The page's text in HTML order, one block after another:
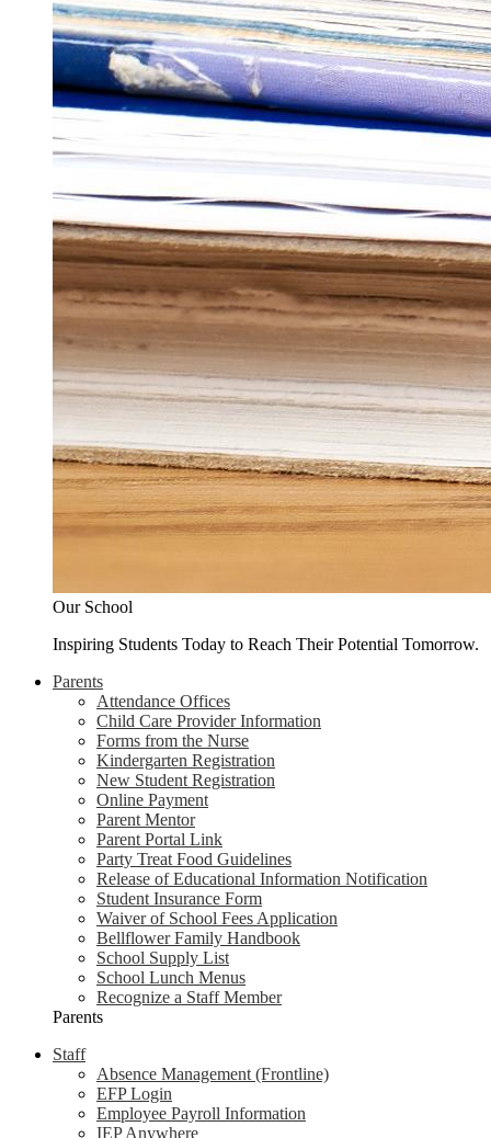
Our School
Inspiring Students Today to Reach Their Potential Tomorrow.
Parents
Attendance Offices
Child Care Provider Information
Forms from the Nurse
Kindergarten Registration
New Student Registration
Online Payment
Parent Mentor
Parent Portal Link
Party Treat Food Guidelines
Release of Educational Information Notification
Student Insurance Form
Waiver of School Fees Application
Bellflower Family Handbook
School Supply List
School Lunch Menus
Recognize a Staff Member
Parents
Staff
Absence Management (Frontline)
EFP Login
Employee Payroll Information
IEP Anywhere